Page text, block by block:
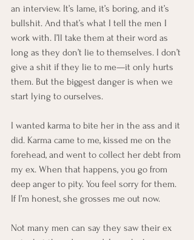
an interview. It’s lame, it’s boring, and it’s
bullshit. And that’s what I tell the men I
work with. I’ll take them at their word as
long as they don’t lie to themselves. I don’t
give a shit if they lie to me—it only hurts
them. But the biggest danger is when we
start lying to ourselves.
I wanted karma to bite her in the ass and it
did. Karma came to me, kissed me on the
forehead, and went to collect her debt from
my ex. When that happens, you go from
deep anger to pity. You feel sorry for them.
If I’m honest, she grosses me out now.
Not many men can say they saw their ex